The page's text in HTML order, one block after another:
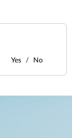
Yes No